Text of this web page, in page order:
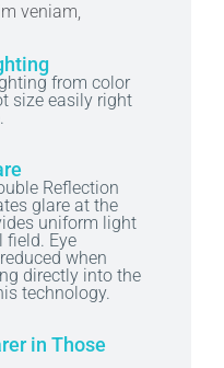
veniam,
from color
size easily right
Reflection
glare at the
uniform light
field. Eye
when
directly into the
technology.
in Those